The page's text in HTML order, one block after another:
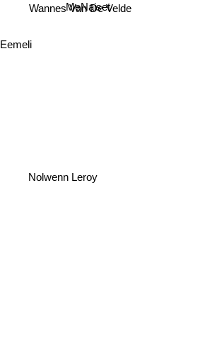
Eemeli
Wannes Van De Velde
Nolwenn Leroy